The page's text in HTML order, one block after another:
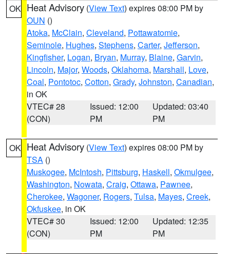
OK Heat Advisory (View Text) expires 08:00 PM by
OUN ()
Atoka, McClain, Cleveland, Pottawatomie,
Seminole, Hughes, Stephens, Carter, Jefferson,
Kingfisher, Logan, Bryan, Murray, Blaine, Garvin,
Lincoln, Major, Woods, Oklahoma, Marshall, Love,
Coal, Pontotoc, Cotton, Grady, Johnston, Canadian,
in OK
VTEC# 28
(CON)
Issued: 12:00
PM
Updated: 03:40
PM
OK Heat Advisory (View Text) expires 08:00 PM by
TSA ()
Muskogee, McIntosh, Pittsburg, Haskell, Okmulgee,
Washington, Nowata, Craig, Ottawa, Pawnee,
Cherokee, Wagoner, Rogers, Tulsa, Mayes, Creek,
Okfuskee, in OK
VTEC# 30
(CON)
Issued: 12:00
PM
Updated: 12:35
PM